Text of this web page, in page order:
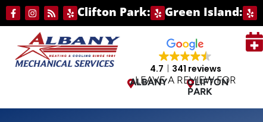
Skip
to
Content
Skip
to
navigation
Clifton Park: Green Island:
4.7
341 reviews
LEAVE A REVIEW FOR
ALBANY
CLIFTON
PARK